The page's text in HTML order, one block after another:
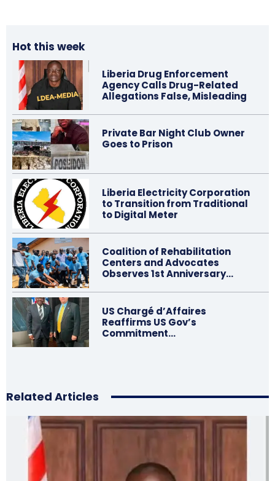
Hot this week
Liberia Drug Enforcement
Agency Calls Drug-Related
Allegations False, Misleading
Private Bar Night Club Owner
Goes to Prison
Liberia Electricity Corporation
to Transition from Traditional
to Digital Meter
Coalition of Rehabilitation
Centers and Advocates
Observes 1st Anniversary…
US Chargé d’Affaires
Reaffirms US Gov’s
Commitment…
Related Articles